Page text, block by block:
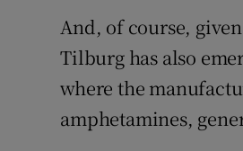
And, of course,
Tilburg has also
where the
amphetamines,